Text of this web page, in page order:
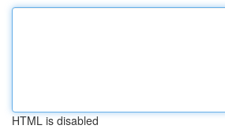
HTML is disabled